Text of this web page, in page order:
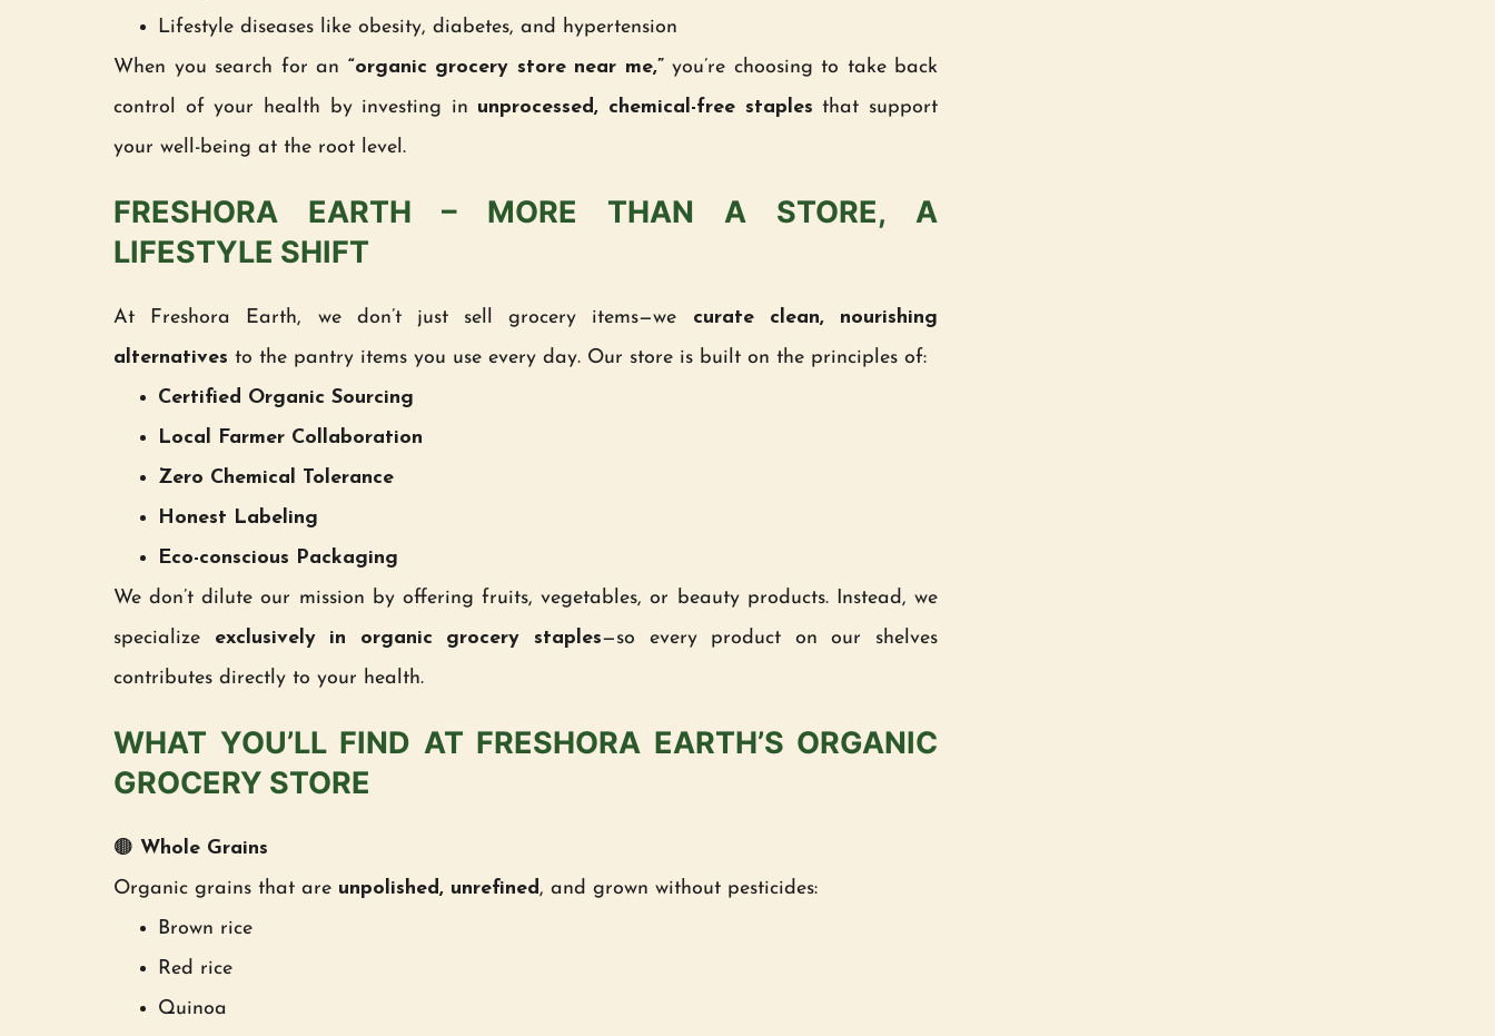
Lifestyle diseases like obesity, diabetes, and hypertension
When you search for an “organic grocery store near me,”you’re choosing to take back
control of your health by investing in unprocessed, chemical-free staples that support
your well-being at the root level.
FRESHORA EARTH – MORE THAN A STORE, A
LIFESTYLE SHIFT
At Freshora Earth, we don’t just sell grocery items—we curate clean, nourishing
alternatives to the pantry items you use every day. Our store is built on the principles of:
Certified Organic Sourcing
Local Farmer Collaboration
Zero Chemical Tolerance
Honest Labeling
Eco-conscious Packaging
We don’t dilute our mission by offering fruits, vegetables, or beauty products. Instead, we
specialize exclusively in organic grocery staples—so every product on our shelves
contributes directly to your health.
WHAT YOU’LL FIND AT FRESHORA EARTH’S ORGANIC
GROCERY STORE
🟤 Whole Grains
Organic grains that are unpolished, unrefined , and grown without pesticides:
Brown rice
Red rice
Quinoa